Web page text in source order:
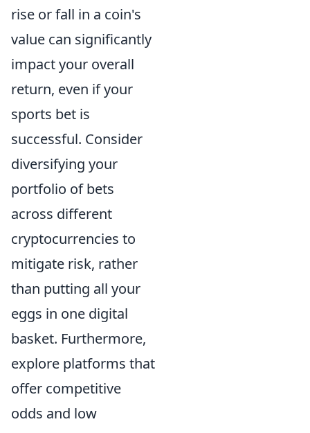
rise or fall in a coin's
value can significantly
impact your overall
return, even if your
sports bet is
successful. Consider
diversifying your
portfolio of bets
across different
cryptocurrencies to
mitigate risk, rather
than putting all your
eggs in one digital
basket. Furthermore,
explore platforms that
offer competitive
odds and low